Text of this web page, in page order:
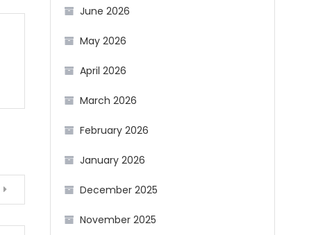
June 2026
May 2026
April 2026
March 2026
February 2026
January 2026
December 2025
November 2025